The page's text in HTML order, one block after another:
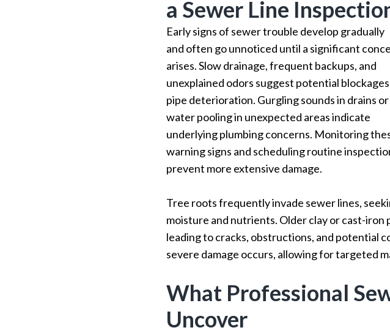
a Sewer Line
Early signs of sewer trouble develop gradually
and often go unnoticed until a significant
arises. Slow drainage, frequent backups, and
unexplained odors suggest potential
pipe deterioration. Gurgling sounds in drains or
water pooling in unexpected areas indicate
underlying plumbing concerns. Monitoring
warning signs and scheduling routine
prevent more extensive damage.
Tree roots frequently invade sewer lines,
moisture and nutrients. Older clay or cast-
leading to cracks, obstructions, and potential
severe damage occurs, allowing for targeted
What Professional
Uncover